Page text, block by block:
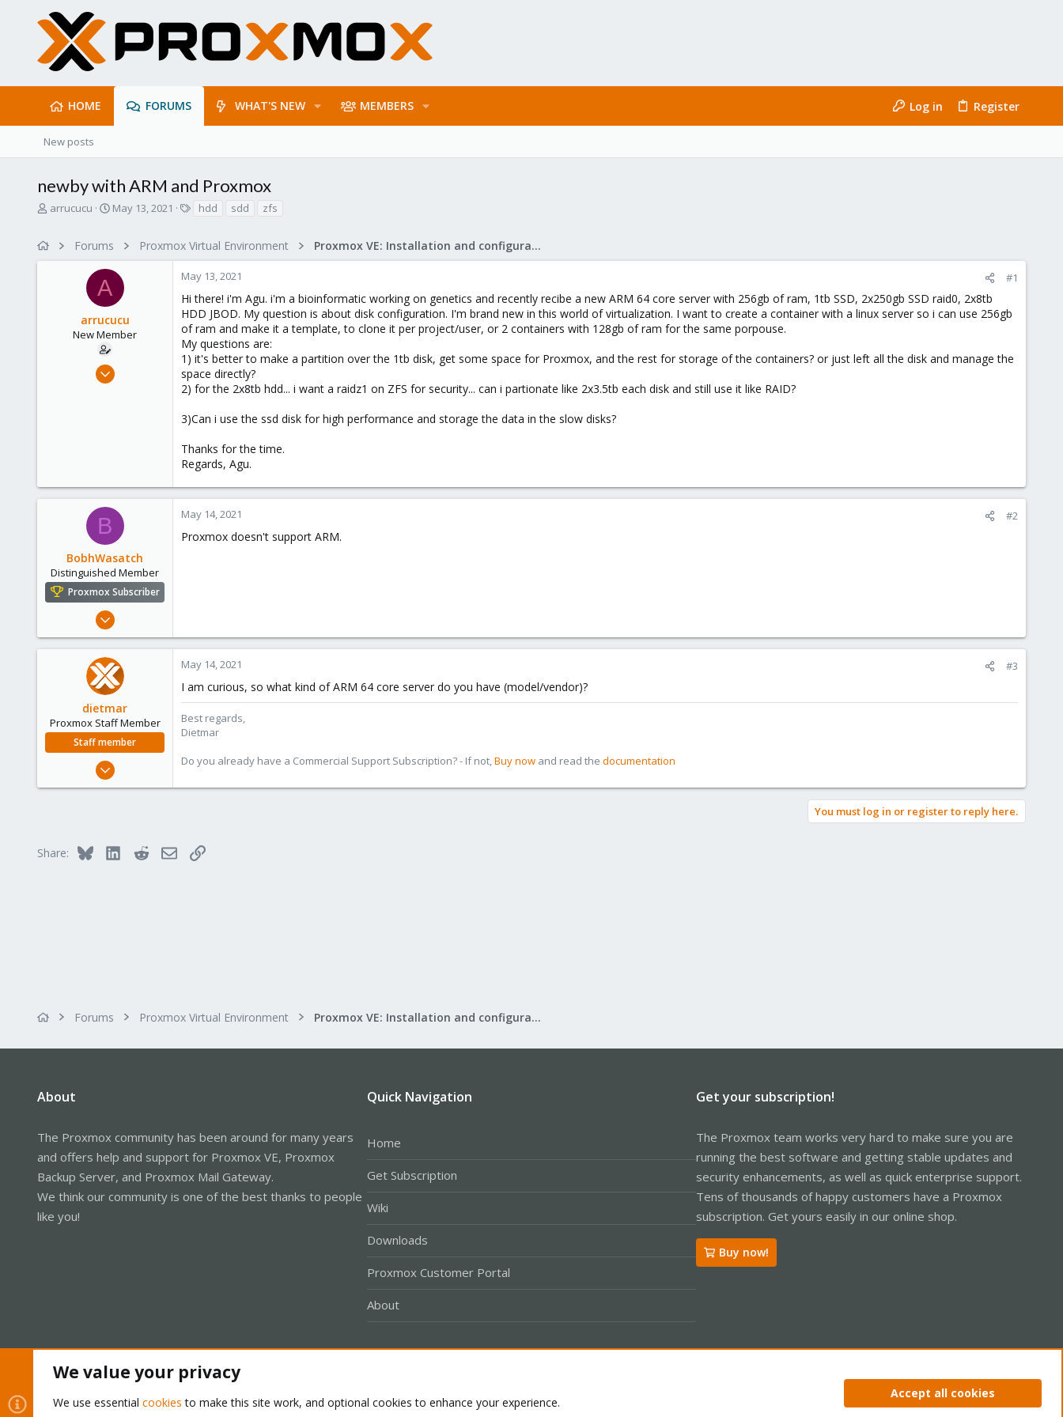
HOME FORUMS WHAT'S NEW MEMBERS Log in Register
New posts
newby with ARM and Proxmox
T
a
arrucucu
S
r
t
d
a
t
e
May 13, 2021
s
hdd sdd zfs
Forums Proxmox Virtual Environment Proxmox VE: Installation and configuration
A
arrucucu
New Member
May 13, 2021
May 13, 2021 #1
Hi there! i'm Agu. i'm a bioinformatic working on genetics and recently recibe a new ARM 64 core server with 256gb of ram, 1tb SSD, 2x250gb SSD raid0, 2x8tb
HDD JBOD. My question is about disk configuration. I'm brand new in this world of virtualization. I want to create a container with a linux server so i can use 256gb
of ram and make it a template, to clone it per project/user, or 2 containers with 128gb of ram for the same porpouse.
My questions are:
1) it's better to make a partition over the 1tb disk, get some space for Proxmox, and the rest for storage of the containers? or just left all the disk and manage the
space directly?
2) for the 2x8tb hdd... i want a raidz1 on ZFS for security... can i partionate like 2x3.5tb each disk and still use it like RAID?
3)Can i use the ssd disk for high performance and storage the data in the slow disks?
Thanks for the time.
Regards, Agu.
B
BobhWasatch
Distinguished Member
Proxmox Subscriber
Mar 16, 2019
545
California, USA
May 14, 2021 #2
Proxmox doesn't support ARM.
dietmar
Proxmox Staff Member
Staff member
Apr 28, 2005
Austria
www.proxmox.com
May 14, 2021 #3
I am curious, so what kind of ARM 64 core server do you have (model/vendor)?
Best regards,
Dietmar
Do you already have a Commercial Support Subscription? - If not,Buy now and read the documentation
You must log in or register to reply here.
Share: Bluesky LinkedInRedditEmailLink
Forums Proxmox Virtual Environment Proxmox VE: Installation and configuration
About
The Proxmox community has been around for many years
and offers help and support for Proxmox VE, Proxmox
Backup Server, and Proxmox Mail Gateway.
We think our community is one of the best thanks to people
like you!
Quick Navigation
Home
Get Subscription
Wiki
Downloads
Proxmox Customer Portal
About
Get your subscription!
The Proxmox team works very hard to make sure you are
running the best software and getting stable updates and
security enhancements, as well as quick enterprise support.
Tens of thousands of happy customers have a Proxmox
subscription. Get yours easily in our online shop.
Buy now!
Privacy policy Help Home
We value your privacy
We use essential cookies to make this site work, and optional cookies to enhance your experience.
Accept all cookies